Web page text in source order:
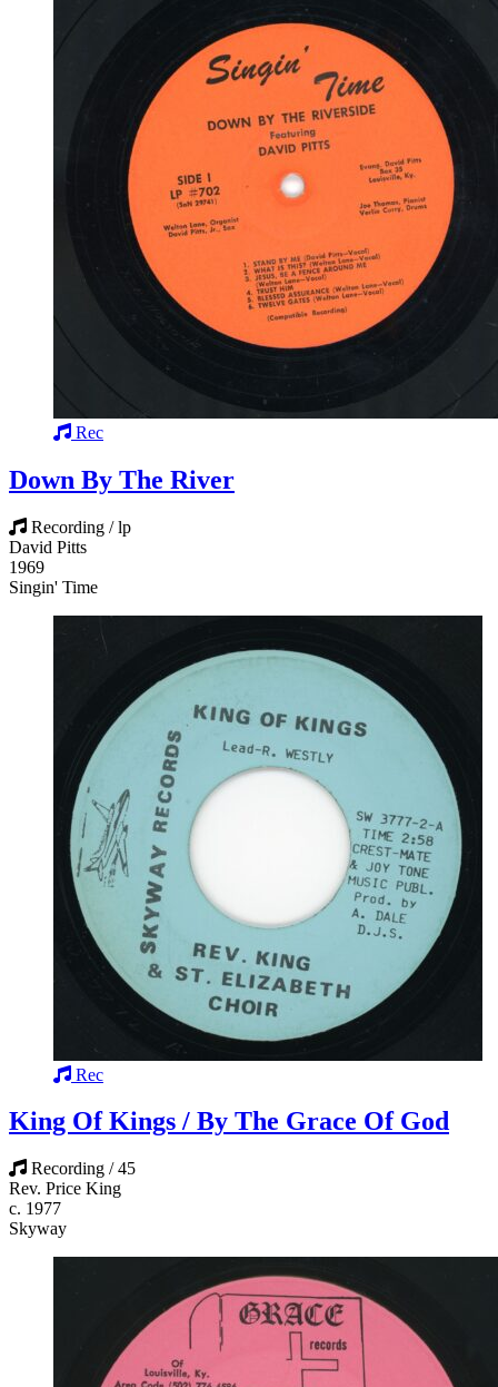
Rec
Down By The River
Recording / lp
David Pitts
1969
Singin' Time
Rec
King Of Kings / By The Grace Of God
Recording / 45
Rev. Price King
c. 1977
Skyway